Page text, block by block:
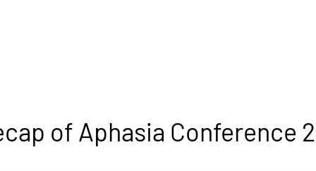
of Aphasia Conference